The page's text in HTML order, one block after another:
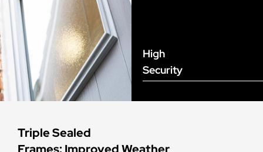
High
Security
Triple Sealed